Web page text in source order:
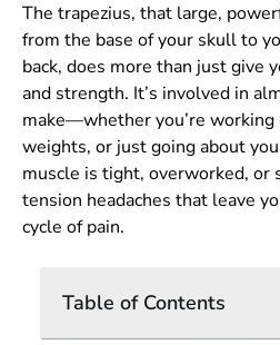
The trapezius, that large,
from the base of your skull to
back, does more than just give
and strength. It’s involved in
make—whether you’re
weights, or just going about
muscle is tight, overworked, or
tension headaches that leave
cycle of pain.
Table of Contents